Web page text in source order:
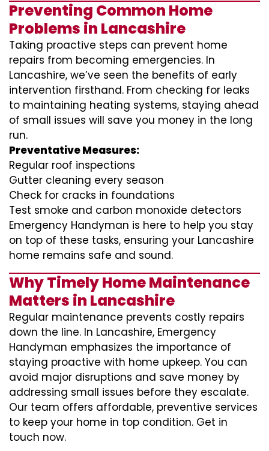
Preventing Common Home
Problems in Lancashire
Taking proactive steps can prevent home
repairs from becoming emergencies. In
Lancashire, we’ve seen the benefits of early
intervention firsthand. From checking for leaks
to maintaining heating systems, staying ahead
of small issues will save you money in the long
run.
Preventative Measures:
Regular roof inspections
Gutter cleaning every season
Check for cracks in foundations
Test smoke and carbon monoxide detectors
Emergency Handyman is here to help you stay
on top of these tasks, ensuring your Lancashire
home remains safe and sound.
Why Timely Home Maintenance
Matters in Lancashire
Regular maintenance prevents costly repairs
down the line. In Lancashire, Emergency
Handyman emphasizes the importance of
staying proactive with home upkeep. You can
avoid major disruptions and save money by
addressing small issues before they escalate.
Our team offers affordable, preventive services
to keep your home in top condition. Get in
touch now.